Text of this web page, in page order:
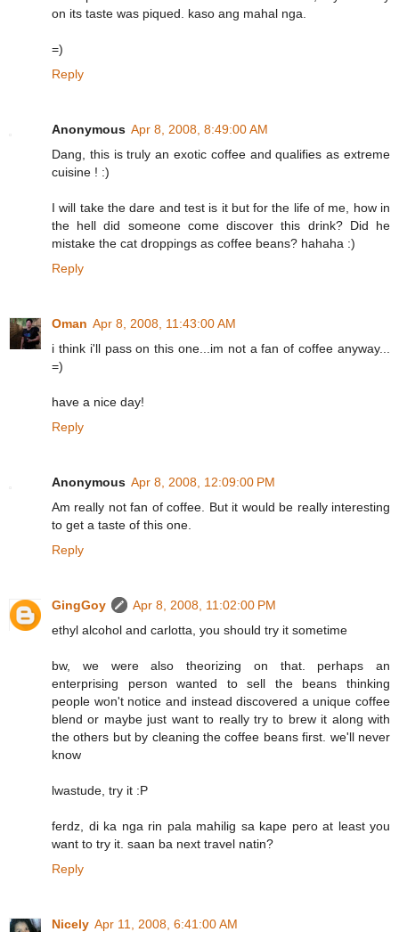
on its taste was piqued. kaso ang mahal nga.
=)
Reply
Anonymous Apr 8, 2008, 8:49:00 AM
Dang, this is truly an exotic coffee and qualifies as extreme
cuisine ! :)
I will take the dare and test is it but for the life of me, how in
the hell did someone come discover this drink? Did he
mistake the cat droppings as coffee beans? hahaha :)
Reply
Oman Apr 8, 2008, 11:43:00 AM
i think i'll pass on this one...im not a fan of coffee anyway...
=)
have a nice day!
Reply
Anonymous Apr 8, 2008, 12:09:00 PM
Am really not fan of coffee. But it would be really interesting
to get a taste of this one.
Reply
GingGoy
Apr 8, 2008, 11:02:00 PM
ethyl alcohol and carlotta, you should try it sometime
bw, we were also theorizing on that. perhaps an
enterprising person wanted to sell the beans thinking
people won't notice and instead discovered a unique coffee
blend or maybe just want to really try to brew it along with
the others but by cleaning the coffee beans first. we'll never
know
lwastude, try it :P
ferdz, di ka nga rin pala mahilig sa kape pero at least you
want to try it. saan ba next travel natin?
Reply
Nicely Apr 11, 2008, 6:41:00 AM